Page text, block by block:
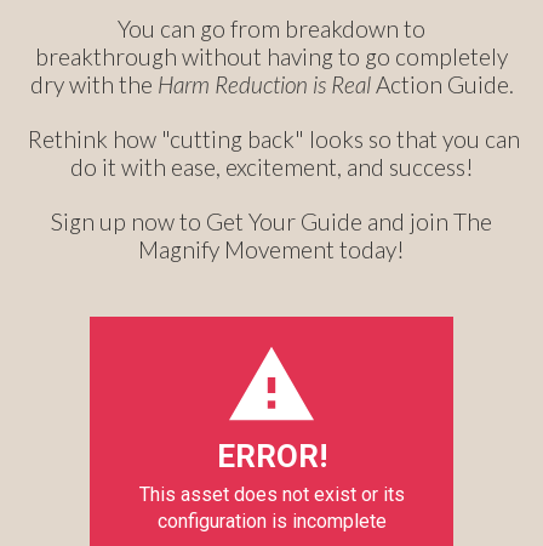
You can go from breakdown to
breakthrough without having to go completely
dry with the Harm Reduction is RealAction Guide.
Rethink how "cutting back" looks so that you can
do it with ease, excitement, and success!
Sign up now to Get Your Guide and join The
Magnify Movement today!
ERROR!
This asset does not exist or its
configuration is incomplete